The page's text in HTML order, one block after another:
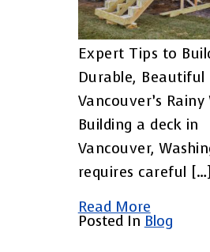
Expert Tips to
Durable, Beautiful
Vancouver’s
Building a deck in
Vancouver,
requires careful […]
Read More
Posted In Blog